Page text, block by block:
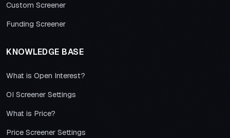
Custom Screener
Funding Screener
KNOWLEDGE BASE
What is Open Interest?
OI Screener Settings
What is Price?
Price Screener Settings